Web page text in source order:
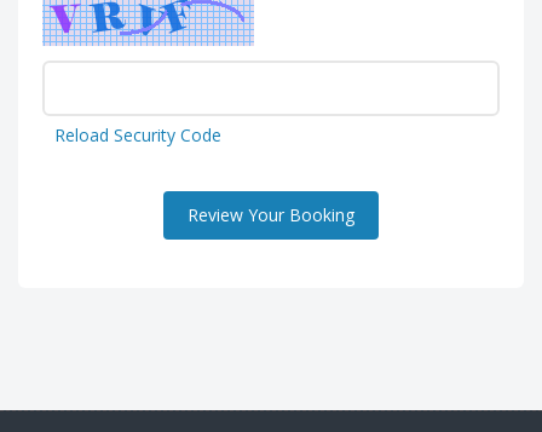
Reload Security Code